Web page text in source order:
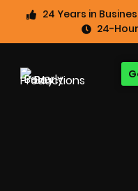
24 Years in
24-